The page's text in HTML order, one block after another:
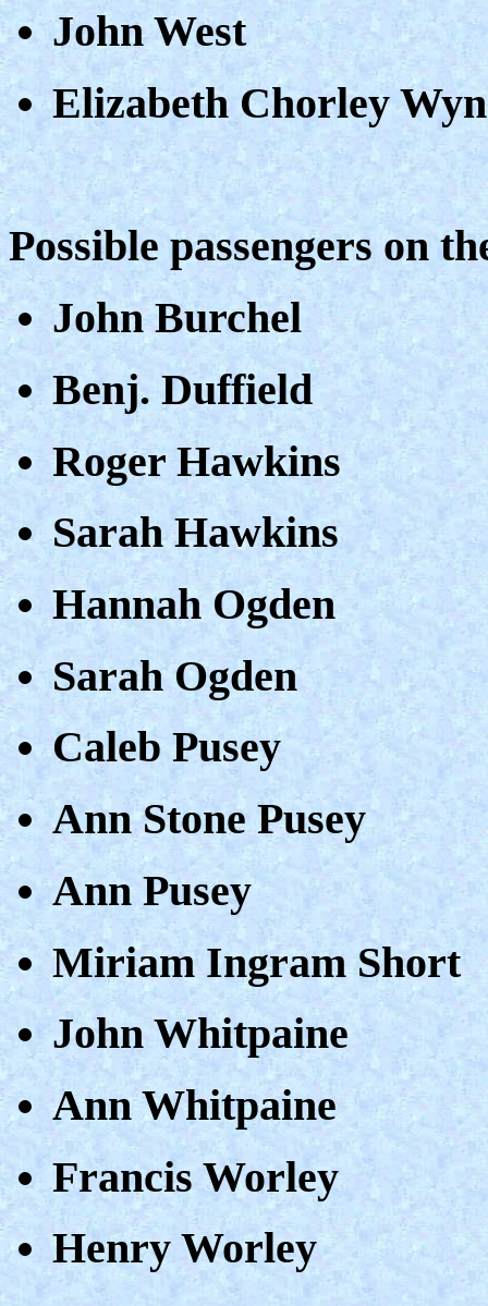
John West
Elizabeth Chorley
Possible passengers on
John Burchel
Benj. Duffield
Roger Hawkins
Sarah Hawkins
Hannah Ogden
Sarah Ogden
Caleb Pusey
Ann Stone Pusey
Ann Pusey
Miriam Ingram Short
John Whitpaine
Ann Whitpaine
Francis Worley
Henry Worley